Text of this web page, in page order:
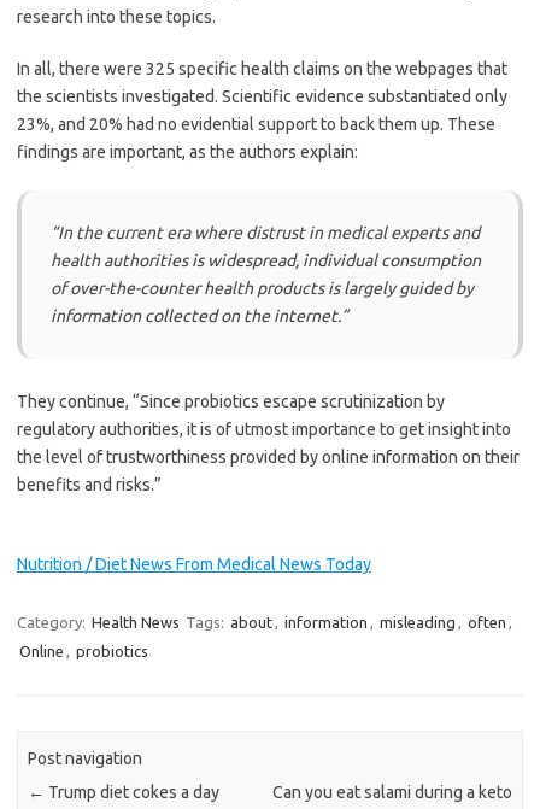
research into these topics.
In all, there were 325 specific health claims on the webpages that
the scientists investigated. Scientific evidence substantiated only
23%, and 20% had no evidential support to back them up. These
findings are important, as the authors explain:
“In the current era where distrust in medical experts and
health authorities is widespread, individual consumption
of over-the-counter health products is largely guided by
information collected on the internet.”
They continue, “Since probiotics escape scrutinization by
regulatory authorities, it is of utmost importance to get insight into
the level of trustworthiness provided by online information on their
benefits and risks.”
Nutrition / Diet News From Medical News Today
Category: Health News Tags: about, information , misleading , often ,
Online , probiotics
Post navigation
← Trump diet cokes a day
Can you eat salami during a keto